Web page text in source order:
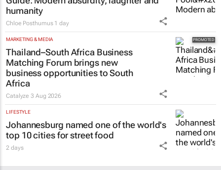
humanity
Chloe Posthumus 1 day
MARKETING & MEDIA
Thailand–South Africa Business
Matching Forum brings new
business opportunities to South
Africa
Catalyze3 Aug 2026
LIFESTYLE
Johannesburg named one of the world's
top 10 cities for street food
2 days